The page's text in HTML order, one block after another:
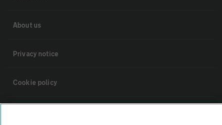
About us
Privacy notice
Cookie policy